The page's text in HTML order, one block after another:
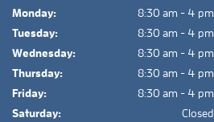
Monday:
8:30 am - 4 pm
Tuesday:
8:30 am - 4 pm
Wednesday:
8:30 am - 4 pm
Thursday:
8:30 am - 4 pm
Friday:
8:30 am - 4 pm
Saturday:
Closed